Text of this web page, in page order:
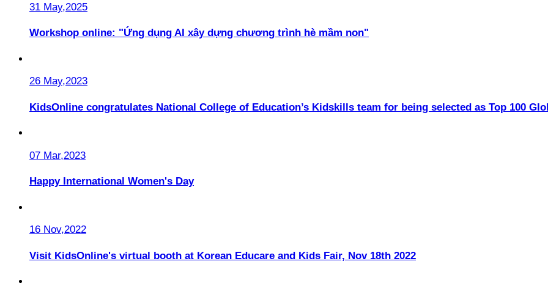
31 May,2025
Workshop online: "Ứng dụng AI xây dựng chương trình hè mầm non"
26 May,2023
KidsOnline congratulates National College of Education’s Kidskills team for being selected as Top 100
07 Mar,2023
Happy International Women's Day
16 Nov,2022
Visit KidsOnline's virtual booth at Korean Educare and Kids Fair, Nov 18th 2022